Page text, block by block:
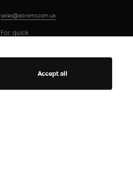
sales@abrams.com.ua
For quick
Accept all